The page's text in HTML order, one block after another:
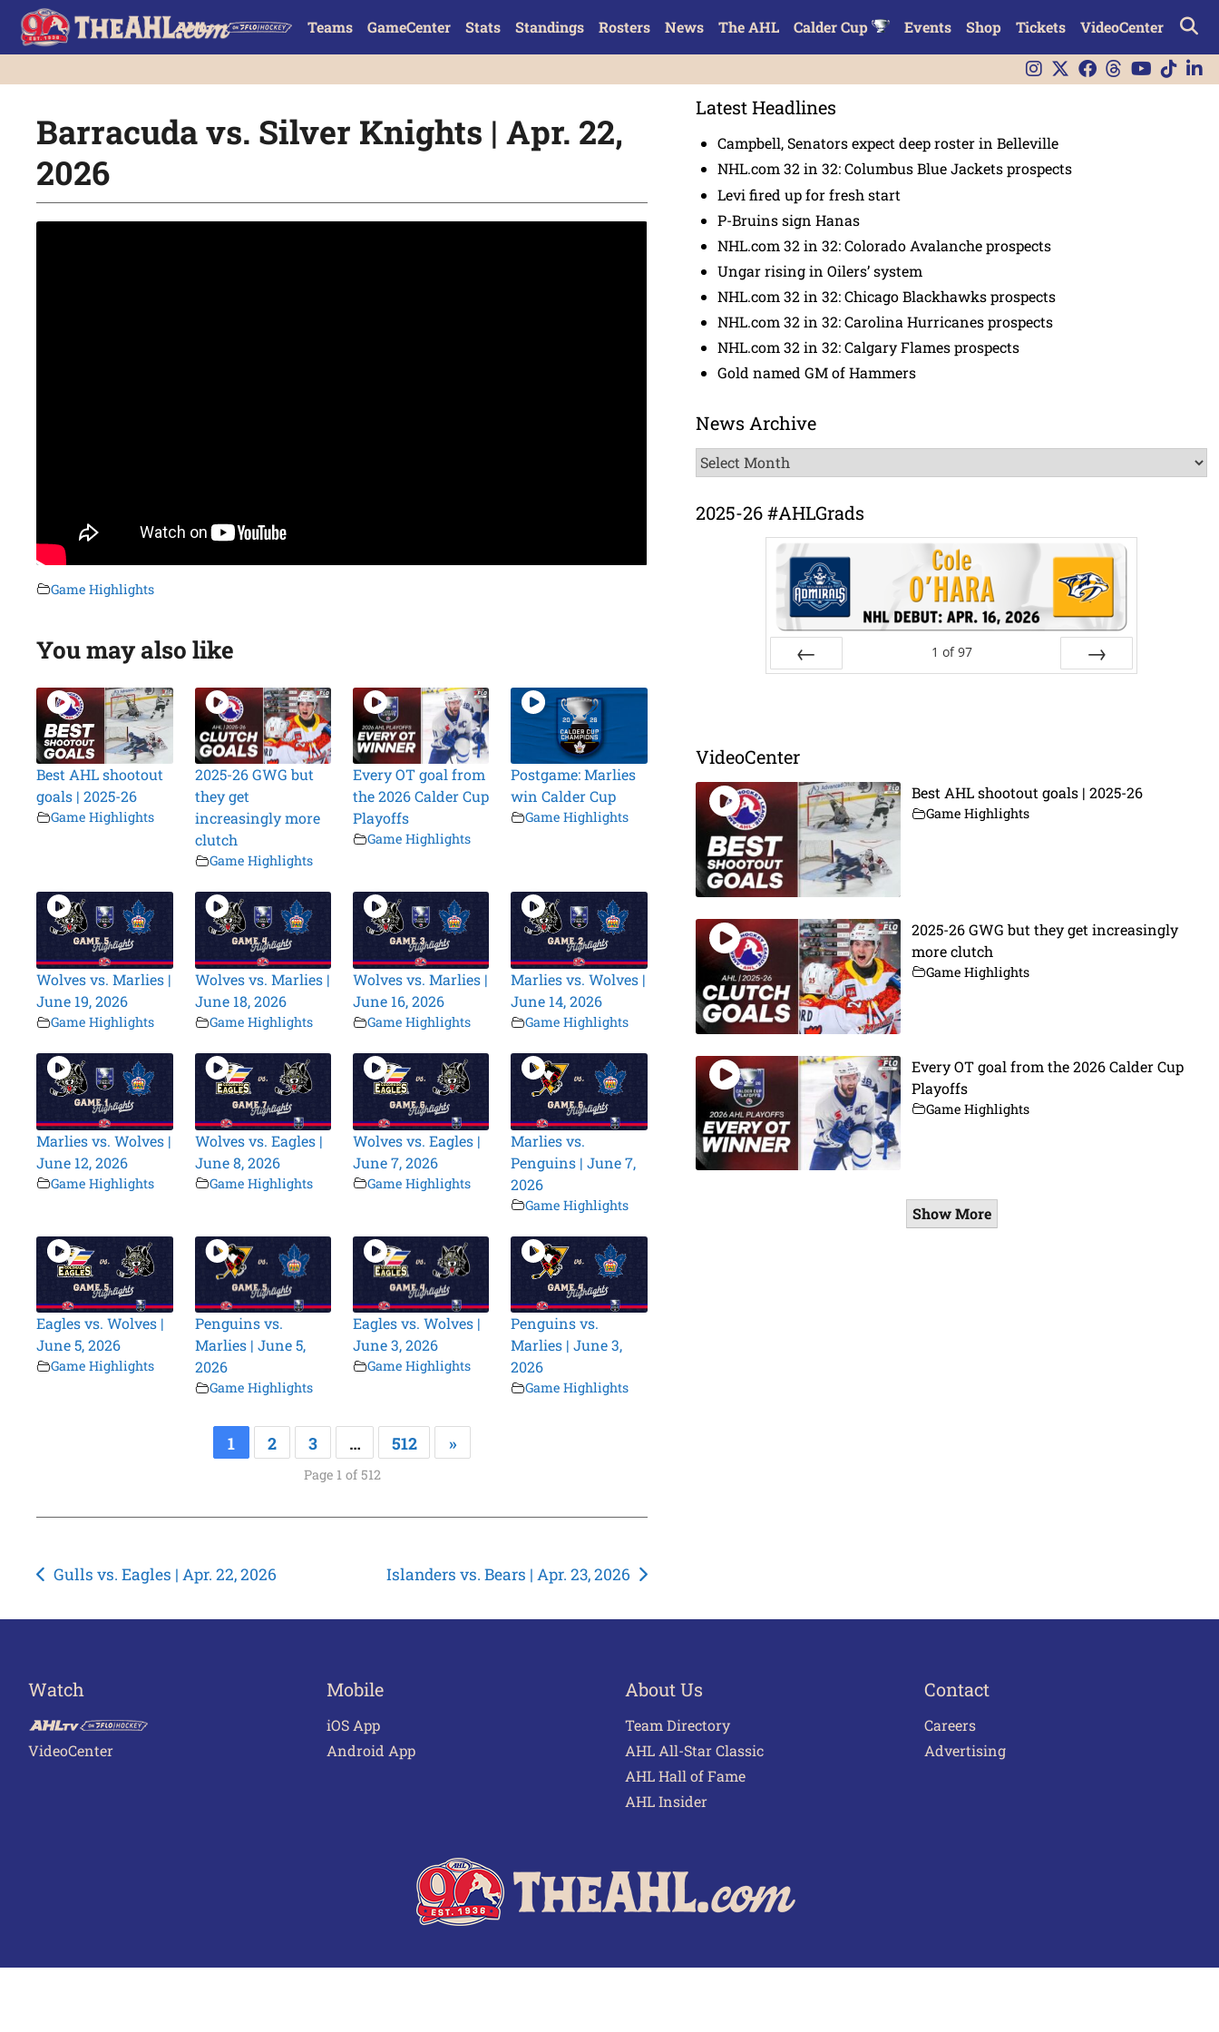
Teams GameCenter Stats Standings Rosters News The AHL Calder Cup Events Shop Tickets VideoCenter
Barracuda vs. Silver Knights | Apr. 22,
2026
Game Highlights
You may also like
Best AHL shootout
goals | 2025-26
Game Highlights
2025-26 GWG but
they get
increasingly more
clutch
Game Highlights
Every OT goal from
the 2026 Calder Cup
Playoffs
Game Highlights
Postgame: Marlies
win Calder Cup
Game Highlights
Wolves vs. Marlies |
June 19, 2026
Game Highlights
Wolves vs. Marlies |
June 18, 2026
Game Highlights
Wolves vs. Marlies |
June 16, 2026
Game Highlights
Marlies vs. Wolves |
June 14, 2026
Game Highlights
Marlies vs. Wolves |
June 12, 2026
Game Highlights
Wolves vs. Eagles |
June 8, 2026
Game Highlights
Wolves vs. Eagles |
June 7, 2026
Game Highlights
Marlies vs.
Penguins | June 7,
2026
Game Highlights
Eagles vs. Wolves |
June 5, 2026
Game Highlights
Penguins vs.
Marlies | June 5,
2026
Game Highlights
Eagles vs. Wolves |
June 3, 2026
Game Highlights
Penguins vs.
Marlies | June 3,
2026
Game Highlights
1 2 3 … 512 »
Page 1 of 512
Post
Gulls vs. Eagles | Apr. 22, 2026 Islanders vs. Bears | Apr. 23, 2026
Latest Headlines
Campbell, Senators expect deep roster in Belleville
NHL.com 32 in 32: Columbus Blue Jackets prospects
Levi fired up for fresh start
P-Bruins sign Hanas
NHL.com 32 in 32: Colorado Avalanche prospects
Ungar rising in Oilers’ system
NHL.com 32 in 32: Chicago Blackhawks prospects
NHL.com 32 in 32: Carolina Hurricanes prospects
NHL.com 32 in 32: Calgary Flames prospects
Gold named GM of Hammers
News Archive
News
Archive
2025-26 #AHLGrads
1 of 97
VideoCenter
Best AHL shootout goals | 2025-26
Game Highlights
2025-26 GWG but they get increasingly
more clutch
Game Highlights
Every OT goal from the 2026 Calder Cup
Playoffs
Game Highlights
Show More
Watch
VideoCenter
Mobile
iOS App
Android App
About Us
Team Directory
AHL All-Star Classic
AHL Hall of Fame
AHL Insider
Contact
Careers
Advertising